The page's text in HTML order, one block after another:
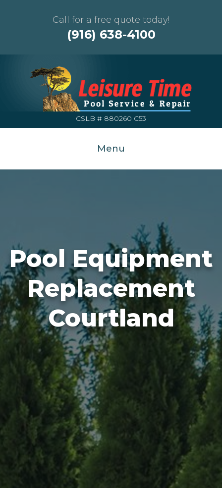
Call for a free quote today!
(916) 638-4100
CSLB # 880260 C53
Menu
Pool Equipment
Replacement
Courtland